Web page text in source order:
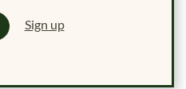
Sign up